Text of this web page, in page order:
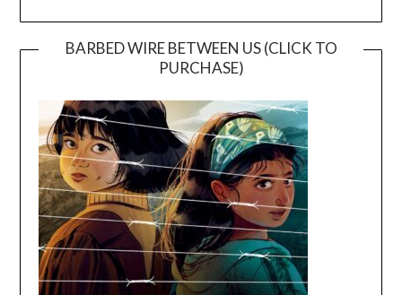
BARBED WIRE BETWEEN US (CLICK TO
PURCHASE)